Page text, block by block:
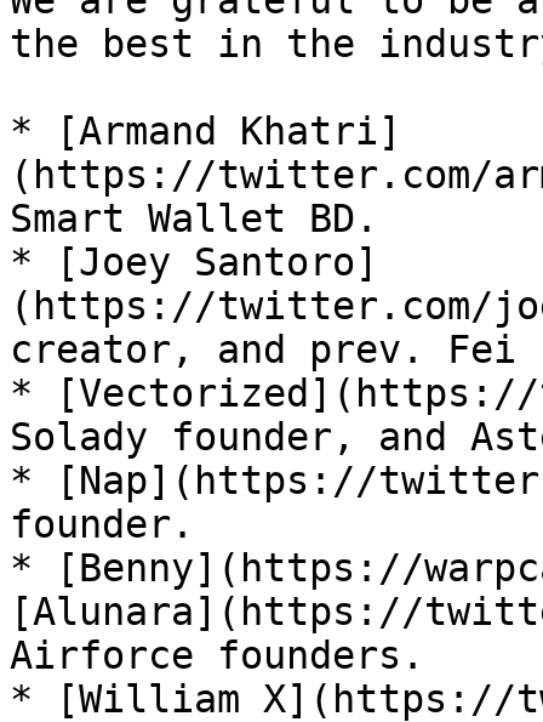
the best in the
* [Armand Khatri]
(https://twitter.com/
Smart Wallet BD.
* [Joey Santoro]
(https://twitter.com/
creator, and prev. Fei
*
Solady founder, and
* [Nap](https://
founder.
* [Benny](https://
[Alunara](https://
Airforce founders.
* [William X](https://